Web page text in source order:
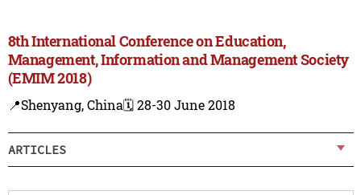
8th International Conference on Education,
Management, Information and Management Society
(EMIM 2018)
📍Shenyang, China🗓️ 28-30 June 2018
ARTICLES